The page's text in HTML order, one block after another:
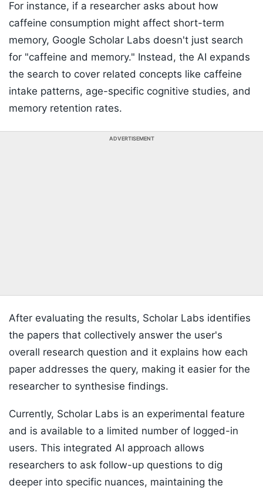
For instance, if a researcher asks about how
caffeine consumption might affect short-term
memory, Google Scholar Labs doesn't just search
for "caffeine and memory." Instead, the AI expands
the search to cover related concepts like caffeine
intake patterns, age-specific cognitive studies, and
memory retention rates.
ADVERTISEMENT
After evaluating the results, Scholar Labs identifies
the papers that collectively answer the user's
overall research question and it explains how each
paper addresses the query, making it easier for the
researcher to synthesise findings.
Currently, Scholar Labs is an experimental feature
and is available to a limited number of logged-in
users. This integrated AI approach allows
researchers to ask follow-up questions to dig
deeper into specific nuances, maintaining the